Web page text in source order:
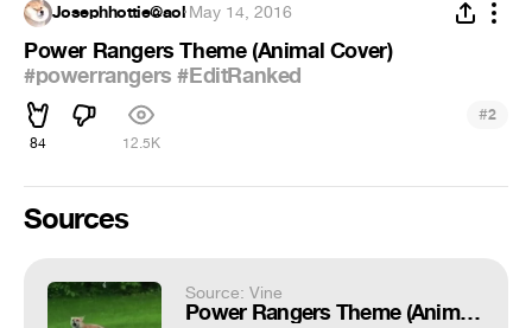
Josephhottie@aol·May 14, 2016
Power Rangers Theme (Animal Cover)
#powerrangers #EditRanked
84 12.5K
#2
Sources
Source: Vine
Power Rangers Theme (Animal Cover) #powerrangers #EditRanked